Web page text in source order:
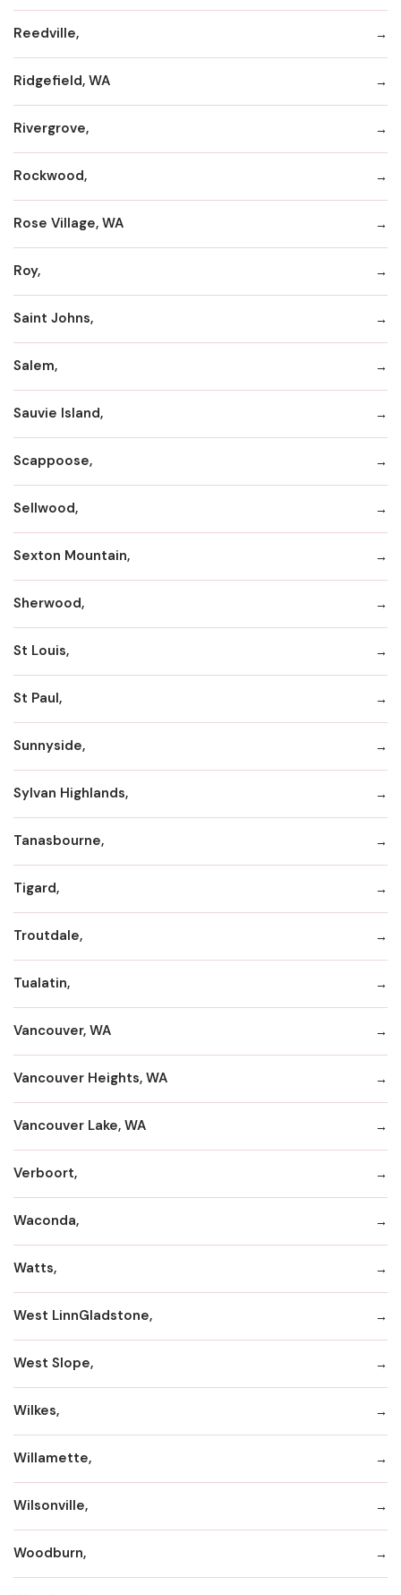
Reedville,
Ridgefield, WA
Rivergrove,
Rockwood,
Rose Village, WA
Roy,
Saint Johns,
Salem,
Sauvie Island,
Scappoose,
Sellwood,
Sexton Mountain,
Sherwood,
St Louis,
St Paul,
Sunnyside,
Sylvan Highlands,
Tanasbourne,
Tigard,
Troutdale,
Tualatin,
Vancouver, WA
Vancouver Heights, WA
Vancouver Lake, WA
Verboort,
Waconda,
Watts,
West LinnGladstone,
West Slope,
Wilkes,
Willamette,
Wilsonville,
Woodburn,